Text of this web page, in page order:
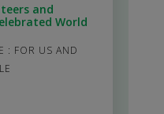
and
World
: FOR US AND